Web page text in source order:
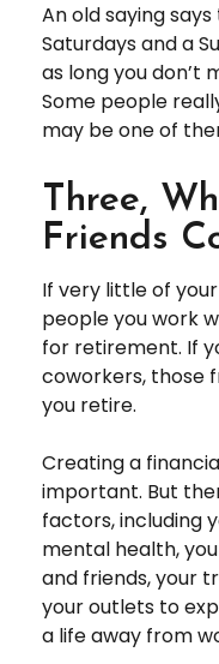
An old saying
Saturdays and a
as long you don’t
Some people
may be one of
Three,
Friends
If very little of
people you work
for retirement. If
coworkers, those
you retire.
Creating a
important. But
factors, including
mental health,
and friends, your
your outlets to
a life away from